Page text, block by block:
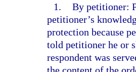
1. By petitioner:
petitioner’s
protection because
told petitioner he or
respondent was